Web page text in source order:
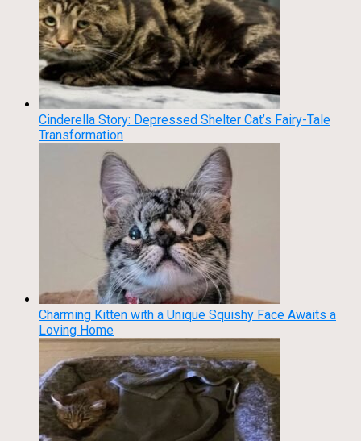
Cinderella Story: Depressed Shelter Cat’s Fairy-Tale
Transformation
Charming Kitten with a Unique Squishy Face Awaits a
Loving Home